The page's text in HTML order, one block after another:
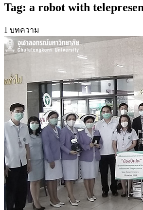
Tag: a robot with
1 บทความ